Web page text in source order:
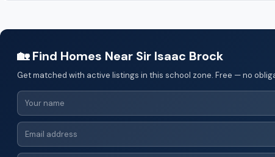
🏡 Find Homes Near Sir Isaac Brock
Get matched with active listings in this school zone. Free — no